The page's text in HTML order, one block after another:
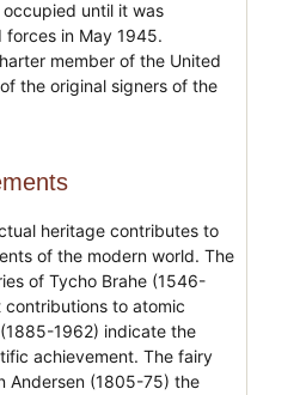
until it was
forces in May 1945.
member of the United
the original signers of the
heritage contributes to
of the modern world. The
of Tycho Brahe (1546-
to atomic
1962) indicate the
achievement. The fairy
Andersen (1805-75) the